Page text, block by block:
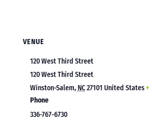
VENUE
120 West Third Street
120 West Third Street
Winston-Salem, NC27101 United States
Phone
336-767-6730